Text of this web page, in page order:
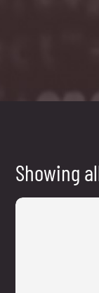
Showing